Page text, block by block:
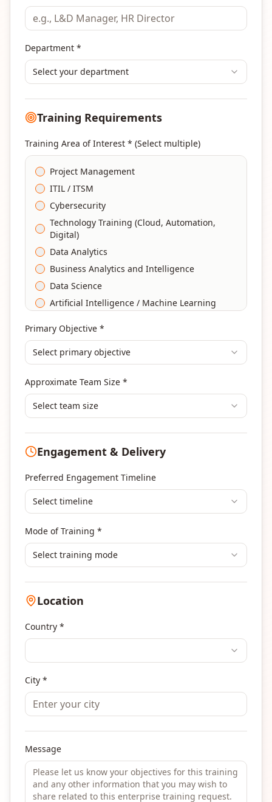
Department *
Select your department
Training Requirements
Training Area of Interest * (Select multiple)
Project Management
ITIL / ITSM
Cybersecurity
Technology Training (Cloud, Automation,
Digital)
Data Analytics
Business Analytics and Intelligence
Data Science
Artificial Intelligence / Machine Learning
DevOps
Finance & Financial Management
Human Resources & L&D Training
Leadership & Management Development
Digital Marketing
Portfolio Management
Others
Primary Objective *
Select primary objective
Approximate Team Size *
Select team size
Engagement & Delivery
Preferred Engagement Timeline
Select timeline
Mode of Training *
Select training mode
Location
Country *
City *
Message